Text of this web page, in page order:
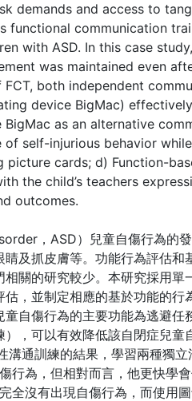
demands and access to
functional communication
with ASD. In this case
was maintained even
both independent
device BigMac) effectively
as an alternative
self-injurious behavior
picture cards; d) Function-
the child’s teachers
outcomes.
，ASD）兒童自傷行為的
及抓皮膚等。功能行為評估和
關的研究較少。本研究採用單
，並制定相應的基於功能的行
自傷行為的主要功能為逃避
，可以有效降低該自閉症兒童
通訓練的結果，學習兩種獨
行為，但相對而言，他更快學
全沒有出現自傷行為，而使用